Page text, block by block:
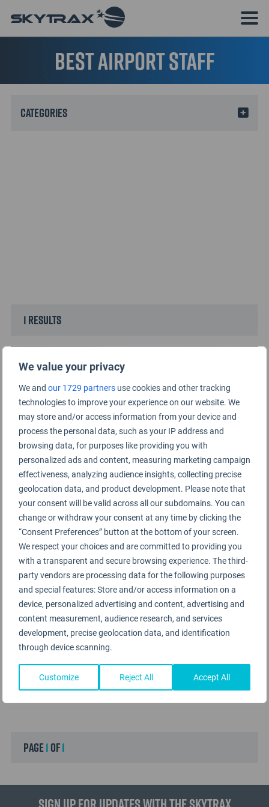
We value your privacy
We and our 1729 partners use cookies and other tracking
technologies to improve your experience on our website. We
may store and/or access information from your device and
process the personal data, such as your IP address and
browsing data, for purposes like providing you with
personalized ads and content, measuring marketing campaign
effectiveness, analyzing audience insights, collecting precise
geolocation data, and product development. Please note that
your consent will be valid across all our subdomains. You can
change or withdraw your consent at any time by clicking the
“Consent Preferences” button at the bottom of your screen.
We respect your choices and are committed to providing you
with a transparent and secure browsing experience. The third-
party vendors are processing data for the following purposes
and special features: Store and/or access information on a
device, personalized advertising and content, advertising and
content measurement, audience research, and services
development, precise geolocation data, and identification
through device scanning.
Customize Reject All Accept All
Best Airport Staff
Categories
1 results
Top 10 Airport Staff by Region of the World
2024
29TH AUGUST 2024
page1of1